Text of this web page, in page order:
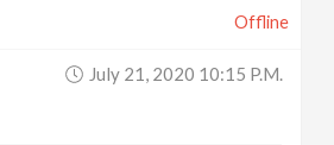
Offline
July 21, 2020 10:15 P.m.